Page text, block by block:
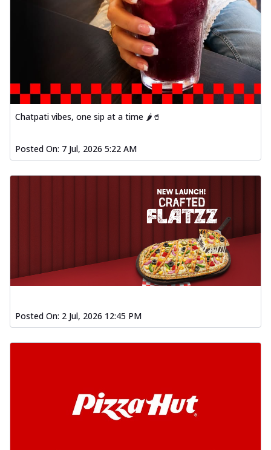
Chatpati vibes, one sip at a time 🌶️🥤
Posted On: 7 Jul, 2026 5:22 AM
Posted On: 2 Jul, 2026 12:45 PM